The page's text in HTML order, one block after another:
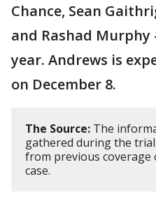
Chance, Sean
and Rashad
year. Andrews is
on December 8.
The Source: The
gathered during the
from previous coverage
case.